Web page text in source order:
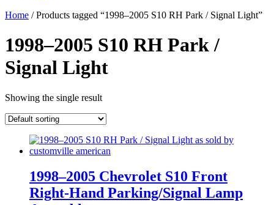
Home / Products tagged “1998–2005 S10 RH Park / Signal Light”
1998–2005 S10 RH Park /
Signal Light
Showing the single result
1998–2005 Chevrolet S10 Front
Right-Hand Parking/Signal Lamp